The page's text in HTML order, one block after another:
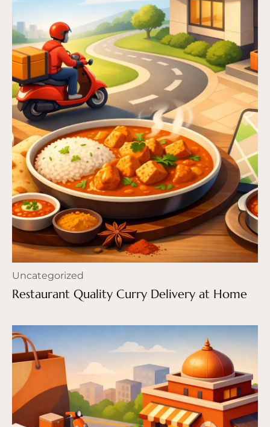
Uncategorized
Restaurant Quality Curry Delivery at Home